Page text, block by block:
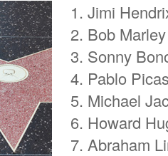
Jimi
Bob Marley
Sonny
Pablo
Michael
Howard
Abraham